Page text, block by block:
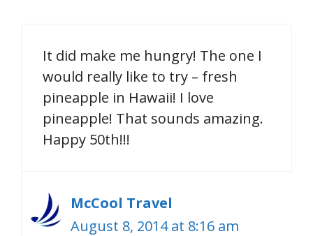
It did make me hungry! The one I
would really like to try – fresh
pineapple in Hawaii! I love
pineapple! That sounds amazing.
Happy 50th!!!
McCool Travel
August 8, 2014 at 8:16 am